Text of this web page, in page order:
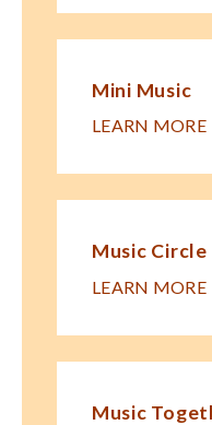
Mini Music
LEARN MORE
Music
LEARN MORE
Music